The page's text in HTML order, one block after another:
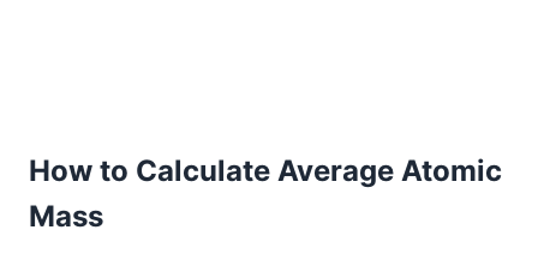
How to Calculate Average Atomic
Mass